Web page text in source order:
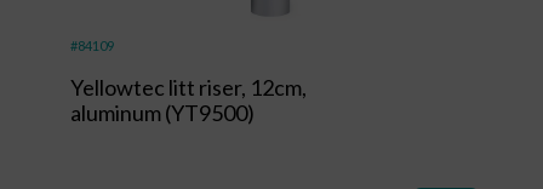
#84109
Yellowtec litt riser, 12cm,
aluminum (YT9500)